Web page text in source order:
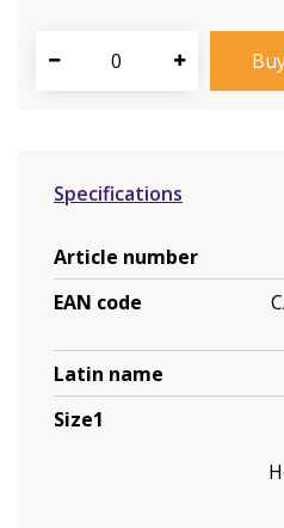
Specifications
Article number
EAN code
Latin name
Size1